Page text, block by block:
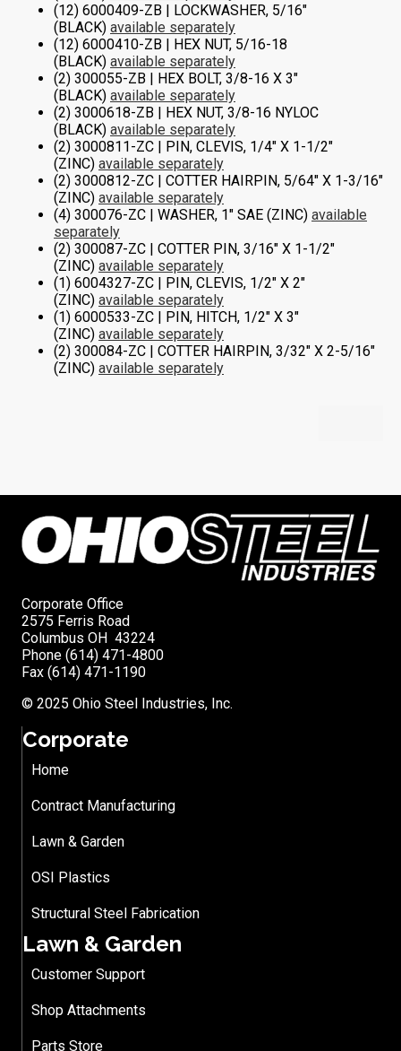
(12) 6000409-ZB | LOCKWASHER, 5/16″
(BLACK) available separately
(12) 6000410-ZB | HEX NUT, 5/16-18
(BLACK) available separately
(2) 300055-ZB | HEX BOLT, 3/8-16 X 3″
(BLACK) available separately
(2) 3000618-ZB | HEX NUT, 3/8-16 NYLOC
(BLACK) available separately
(2) 3000811-ZC | PIN, CLEVIS, 1/4″ X 1-1/2″
(ZINC) available separately
(2) 3000812-ZC | COTTER HAIRPIN, 5/64″ X 1-3/16″
(ZINC) available separately
(4) 300076-ZC | WASHER, 1″ SAE (ZINC) available
separately
(2) 300087-ZC | COTTER PIN, 3/16″ X 1-1/2″
(ZINC) available separately
(1) 6004327-ZC | PIN, CLEVIS, 1/2″ X 2″
(ZINC) available separately
(1) 6000533-ZC | PIN, HITCH, 1/2″ X 3″
(ZINC) available separately
(2) 300084-ZC | COTTER HAIRPIN, 3/32″ X 2-5/16″
(ZINC) available separately
Corporate Office
2575 Ferris Road
Columbus OH 43224
Phone (614) 471-4800
Fax (614) 471-1190
© 2025 Ohio Steel Industries, Inc.
Corporate
Home
Contract Manufacturing
Lawn & Garden
OSI Plastics
Structural Steel Fabrication
Lawn & Garden
Customer Support
Shop Attachments
Parts Store